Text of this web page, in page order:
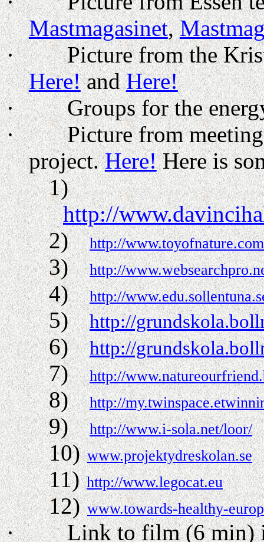
Mastmagasinet,
·
Picture from the
Here!andHere!
·
Groups for the
·
Picture from
project.Here!Here is
1)
http://
2)
http://
3) http://
4) http://
5) http://
6) http://
7) http://
8) http://
9) http://www.i-sola.net/loor/
10) www.projektydreskolan.se
11) http://www.legocat.eu
12) www.towards-healthy-
· Link to film (6 min)